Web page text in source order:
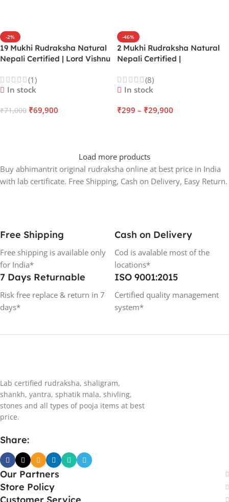
-2%
19 Mukhi Rudraksha Natural
Nepali Certified | Lord Vishnu
Unconditional Love &
Massive Business Success
(1)
In stock
₹71,000 ₹69,900
-46%
2 Mukhi Rudraksha Natural
Nepali Certified |
Enhance Relations & Unity
(8)
In stock
₹299 – ₹29,900
Load more products
Buy abhimantrit original rudraksha online at best price in India
with lab certificate. Free Shipping, Cash on Delivery, Easy Return.
Free Shipping
Free shipping is available only
for India*
Cash on Delivery
Cod is avalable most of the
locations*
7 Days Returnable
Risk free replace & return in 7
days*
ISO 9001:2015
Certified quality management
system*
Lab certified rudraksha, shaligram,
shankh, yantra, sphatik mala, shivling,
stones and all types of pooja items at best
price.
Share:
Our Partners
Store Policy